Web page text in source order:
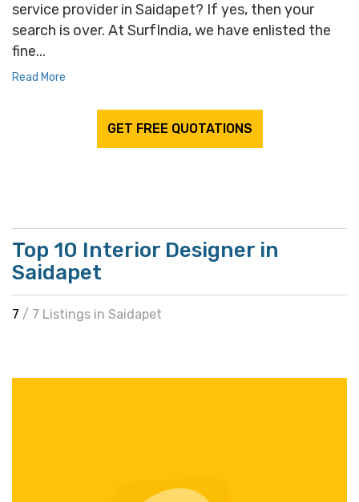
service provider in Saidapet? If yes, then your
search is over. At SurfIndia, we have enlisted the
fine...
Read More
GET FREE QUOTATIONS
Top 10 Interior Designer in
Saidapet
7 / 7 Listings in Saidapet